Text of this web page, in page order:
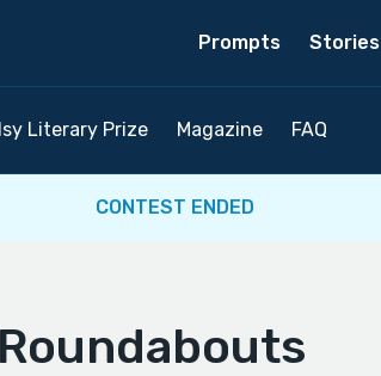
Prompts Stories
Literary Prize Magazine FAQ
CONTEST ENDED